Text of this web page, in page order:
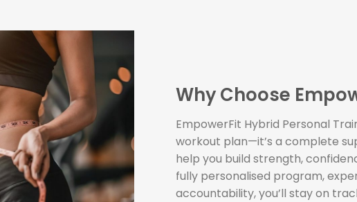
Why Choose
EmpowerFit Hybrid Personal
workout plan—it’s a complete
help you build strength,
fully personalised program,
accountability, you’ll stay on